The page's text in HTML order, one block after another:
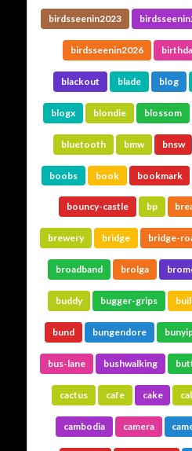
birdsseenin2023
birdsseenin2026
blackout blade blog
blogx blondie blossom
bluetooth bmw bnsw
boobs book bookmark
bouncy-castle bp
brewery bridge bridge-
broadband brolga
buddy bugger-grips
bund bungendore
bus-lane bushwalking
cactus cafe cake
cambodia camera